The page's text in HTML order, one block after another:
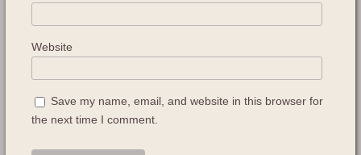
Website
Save my name, email, and website in this browser for
the next time I comment.